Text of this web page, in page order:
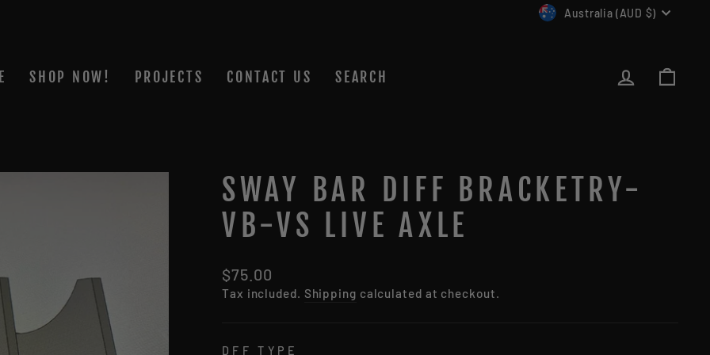
CURRENCY
Australia (AUD $)
SHOP NOW! PROJECTS CONTACT US SEARCH LOG IN
SWAY BAR DIFF BRACKETRY-
VB-VS LIVE AXLE
Regular
price
$75.00
Tax included. Shipping calculated at checkout.
DFF TYPE